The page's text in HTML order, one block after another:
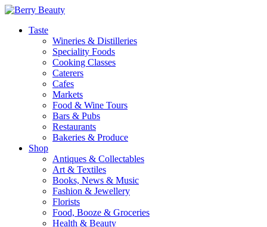
Taste
Wineries & Distilleries
Speciality Foods
Cooking Classes
Caterers
Cafes
Markets
Food & Wine Tours
Bars & Pubs
Restaurants
Bakeries & Produce
Shop
Antiques & Collectables
Art & Textiles
Books, News & Music
Fashion & Jewellery
Florists
Food, Booze & Groceries
Health & Beauty